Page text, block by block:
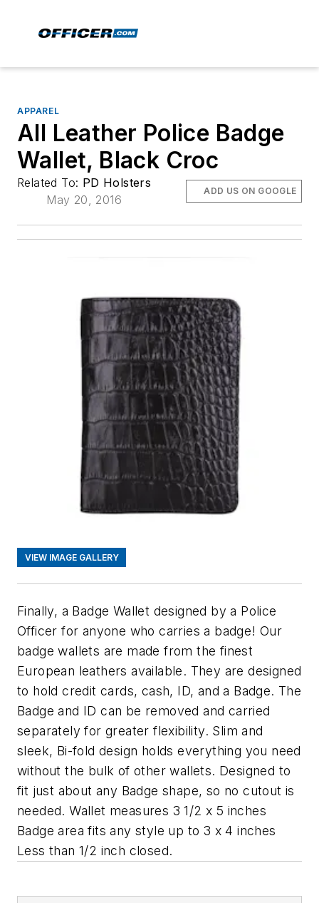
APPAREL
All Leather Police Badge
Wallet, Black Croc
Related To: PD Holsters
May 20, 2016
ADD US ON GOOGLE
VIEW IMAGE GALLERY
Finally, a Badge Wallet designed by a Police
Officer for anyone who carries a badge! Our
badge wallets are made from the finest
European leathers available. They are designed
to hold credit cards, cash, ID, and a Badge. The
Badge and ID can be removed and carried
separately for greater flexibility. Slim and
sleek, Bi-fold design holds everything you need
without the bulk of other wallets. Designed to
fit just about any Badge shape, so no cutout is
needed. Wallet measures 3 1/2 x 5 inches
Badge area fits any style up to 3 x 4 inches
Less than 1/2 inch closed.